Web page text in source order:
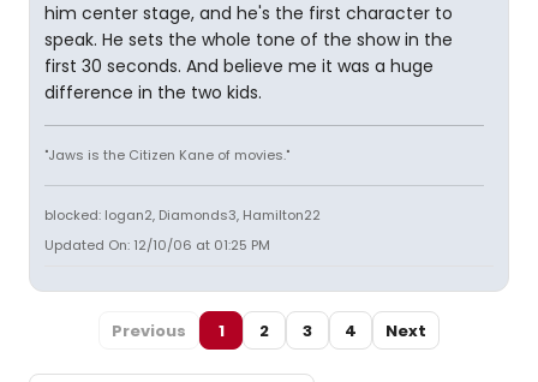
him center stage, and he's the first character to
speak. He sets the whole tone of the show in the
first 30 seconds. And believe me it was a huge
difference in the two kids.
"Jaws is the Citizen Kane of movies."
blocked: logan2, Diamonds3, Hamilton22
Updated On: 12/10/06 at 01:25 PM
Previous 1 2 3 4 Next